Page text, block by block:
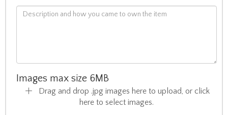
Images max size 6MB
Drag and drop .jpg images here to upload, or click
here to select images.